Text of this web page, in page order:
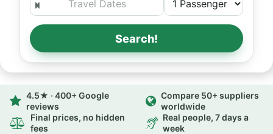
Search!
4.5★ · 400+ Google
reviews
Compare 50+ suppliers
worldwide
Final prices, no hidden
fees
Real people, 7 days a
week